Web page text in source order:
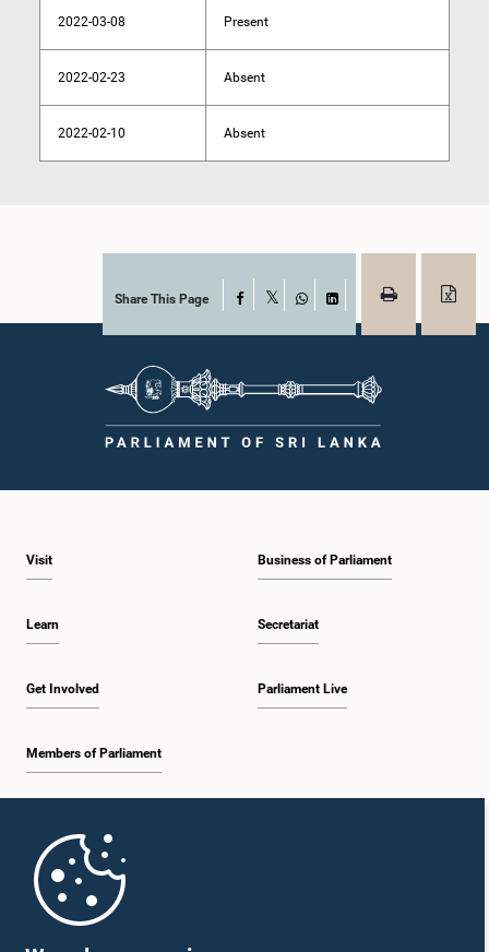
2022-03-08 Present
2022-02-23 Absent
2022-02-10 Absent
Share This Page Facebook
WhatsAppLinkedIn
Visit
Learn
Get Involved
Members of Parliament
Business of Parliament
Secretariat
Parliament Live
Parliament Mobile App